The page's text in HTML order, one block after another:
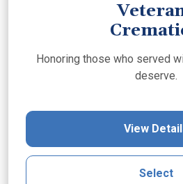
Honoring those who served
deserve.
View
Select